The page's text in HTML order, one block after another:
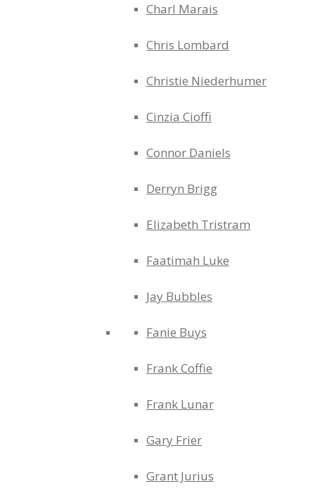
Charl Marais
Chris Lombard
Christie Niederhumer
Cinzia Cioffi
Connor Daniels
Derryn Brigg
Elizabeth Tristram
Faatimah Luke
Jay Bubbles
Fanie Buys
Frank Coffie
Frank Lunar
Gary Frier
Grant Jurius